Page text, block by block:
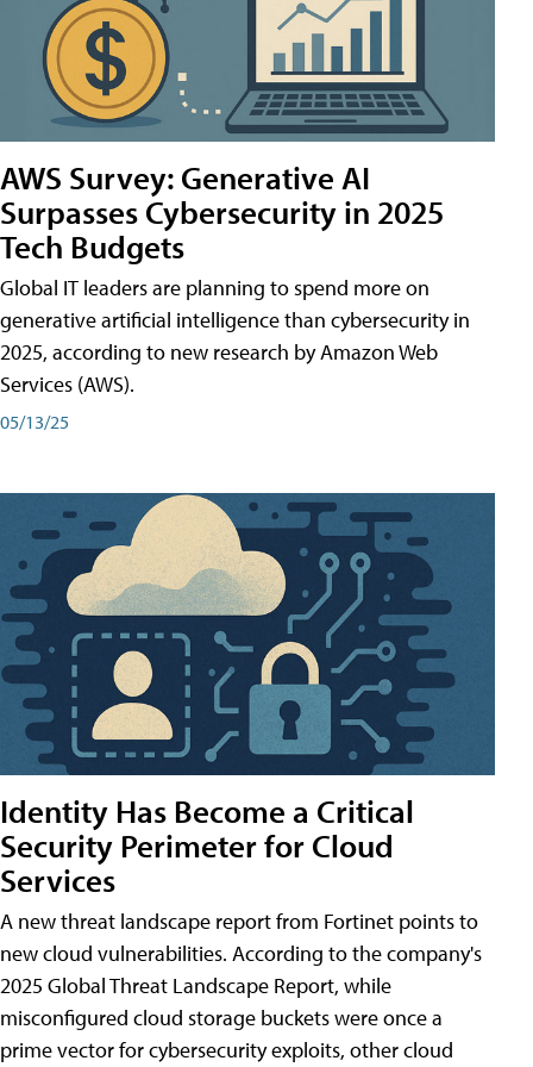
AWS Survey: Generative AI
Surpasses Cybersecurity in 2025
Tech Budgets
Global IT leaders are planning to spend more on
generative artificial intelligence than cybersecurity in
2025, according to new research by Amazon Web
Services (AWS).
05/13/25
Identity Has Become a Critical
Security Perimeter for Cloud
Services
A new threat landscape report from Fortinet points to
new cloud vulnerabilities. According to the company's
2025 Global Threat Landscape Report, while
misconfigured cloud storage buckets were once a
prime vector for cybersecurity exploits, other cloud